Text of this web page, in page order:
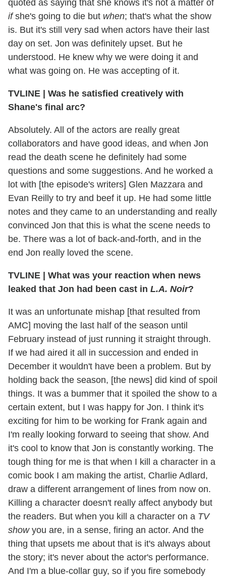
quoted as saying that she knows it's not a matter of
ifshe's going to die but when; that's what the show
is. But it's still very sad when actors have their last
day on set. Jon was definitely upset. But he
understood. He knew why we were doing it and
what was going on. He was accepting of it.
TVLINE
Was he satisfied creatively with
Shane's final arc?
Absolutely. All of the actors are really great
collaborators and have good ideas, and when Jon
read the death scene he definitely had some
questions and some suggestions. And he worked a
lot with [the episode's writers] Glen Mazzara and
Evan Reilly to try and beef it up. He had some little
notes and they came to an understanding and really
convinced Jon that this is what the scene needs to
be. There was a lot of back-and-forth, and in the
end Jon really loved the scene.
TVLINE
What was your reaction when news
leaked that Jon had been cast in L.A. Noir?
It was an unfortunate mishap [that resulted from
AMC] moving the last half of the season until
February instead of just running it straight through.
If we had aired it all in succession and ended in
December it wouldn't have been a problem. But by
holding back the season, [the news] did kind of spoil
things. It was a bummer that it spoiled the show to a
certain extent, but I was happy for Jon. I think it's
exciting for him to be working for Frank again and
I'm really looking forward to seeing that show. And
it's cool to know that Jon is constantly working. The
tough thing for me is that when I kill a character in a
comic book I am making the artist, Charlie Adlard,
draw a different arrangement of lines from now on.
Killing a character doesn't really affect anybody but
the readers. But when you kill a character on a TV
showyou are, in a sense, firing an actor. And the
thing that upsets me about that is it's always about
the story; it's never about the actor's performance.
And I'm a blue-collar guy, so if you fire somebody